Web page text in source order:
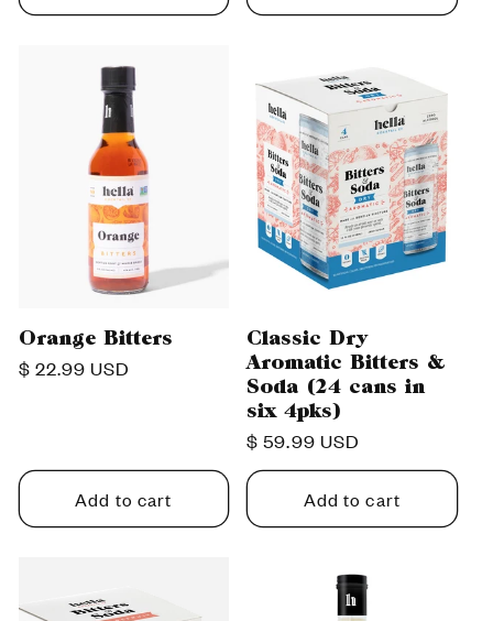
Orange Bitters
Regular
$ 22.99 USD
Add to cart
Classic Dry
Aromatic Bitters &
Soda (24 cans in
six 4pks)
Regular
price
$ 59.99 USD
Add to cart